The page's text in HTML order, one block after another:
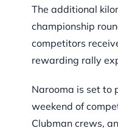
The additional
championship
competitors
rewarding rally
Narooma is set to
weekend of
Clubman crews,